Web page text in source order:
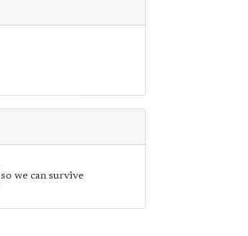
so we can survive